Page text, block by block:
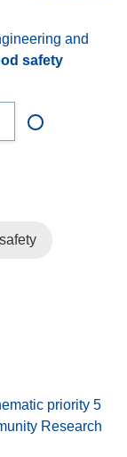
and
safety
priority 5
Research